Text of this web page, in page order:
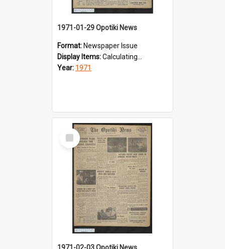
1971-01-29 Opotiki News
Format: Newspaper Issue
Display Items:Calculating...
Year: 1971
Select
Item